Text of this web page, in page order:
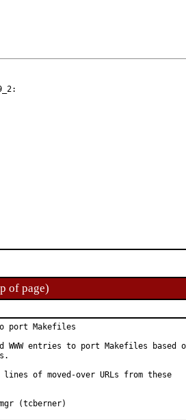
of page)
port Makefiles
WWW entries to port Makefiles based
lines of moved-over URLs from these
by:		portmgr (tcberner)